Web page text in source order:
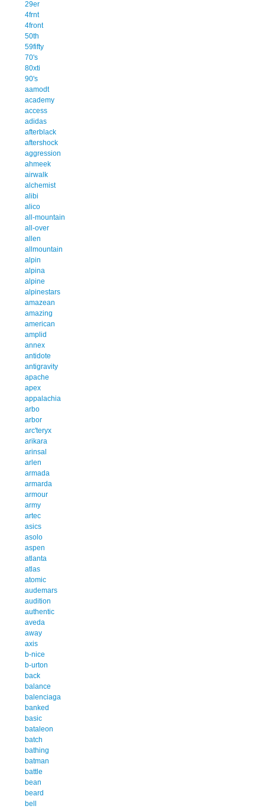
29er
4frnt
4front
50th
59fifty
70's
80xti
90's
aamodt
academy
access
adidas
afterblack
aftershock
aggression
ahmeek
airwalk
alchemist
alibi
alico
all-mountain
all-over
allen
allmountain
alpin
alpina
alpine
alpinestars
amazean
amazing
american
amplid
annex
antidote
antigravity
apache
apex
appalachia
arbo
arbor
arc'teryx
arikara
arinsal
arlen
armada
armarda
armour
army
artec
asics
asolo
aspen
atlanta
atlas
atomic
audemars
audition
authentic
aveda
away
axis
b-nice
b-urton
back
balance
balenciaga
banked
basic
bataleon
batch
bathing
batman
battle
bean
beard
bell